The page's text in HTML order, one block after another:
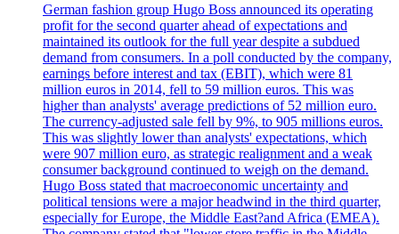
German fashion group Hugo Boss announced its operating
profit for the second quarter ahead of expectations and
maintained its outlook for the full year despite a subdued
demand from consumers. In a poll conducted by the company,
earnings before interest and tax (EBIT), which were 81
million euros in 2014, fell to 59 million euros. This was
higher than analysts' average predictions of 52 million euro.
The currency-adjusted sale fell by 9%, to 905 millions euros.
This was slightly lower than analysts' expectations, which
were 907 million euro, as strategic realignment and a weak
consumer background continued to weigh on the demand.
Hugo Boss stated that macroeconomic uncertainty and
political tensions were a major headwind in the third quarter,
especially for Europe, the Middle East?and Africa (EMEA).